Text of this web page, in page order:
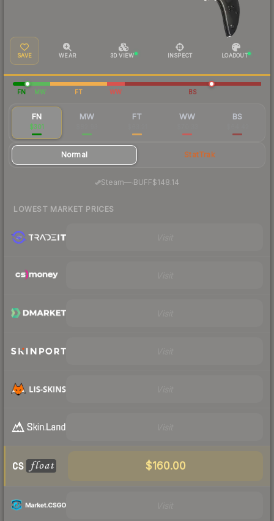
SAVE WEAR 3D VIEW INSPECT LOADOUT
FN MW FT WW BS
FN
$301
MW FT WW BS
Normal StatTrak
Steam— BUFF$148.14
LOWEST MARKET PRICES
$160.00